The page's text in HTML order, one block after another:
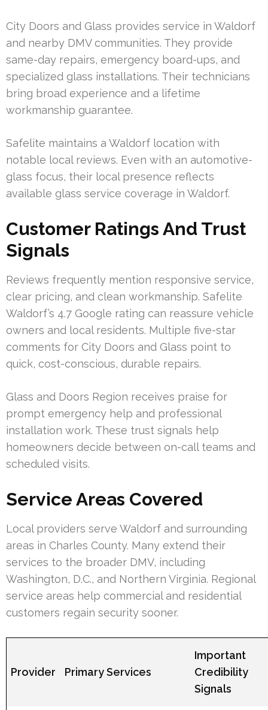
City Doors and Glass provides service in Waldorf
and nearby DMV communities. They provide
same-day repairs, emergency board-ups, and
specialized glass installations. Their technicians
bring broad experience and a lifetime
workmanship guarantee.
Safelite maintains a Waldorf location with
notable local reviews. Even with an automotive-
glass focus, their local presence reflects
available glass service coverage in Waldorf.
Customer Ratings And Trust
Signals
Reviews frequently mention responsive service,
clear pricing, and clean workmanship. Safelite
Waldorf’s 4.7 Google rating can reassure vehicle
owners and local residents. Multiple five-star
comments for City Doors and Glass point to
quick, cost-conscious, durable repairs.
Glass and Doors Region receives praise for
prompt emergency help and professional
installation work. These trust signals help
homeowners decide between on-call teams and
scheduled visits.
Service Areas Covered
Local providers serve Waldorf and surrounding
areas in Charles County. Many extend their
services to the broader DMV, including
Washington, D.C., and Northern Virginia. Regional
service areas help commercial and residential
customers regain security sooner.
Provider Primary Services
Important
Credibility
Signals